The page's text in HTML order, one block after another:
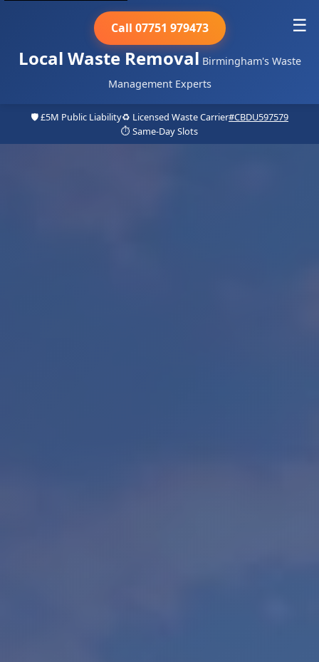
Local Waste Removal Birmingham's Waste
Management Experts
Call 07751 979473 ☰
🛡️ £5M Public Liability♻️ Licensed Waste Carrier#CBDU597579
⏱️ Same-Day Slots